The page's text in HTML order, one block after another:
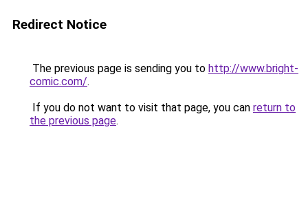
Redirect Notice
The previous page is sending you to http://www.bright-
comic.com/.
If you do not want to visit that page, you can return to
the previous page.